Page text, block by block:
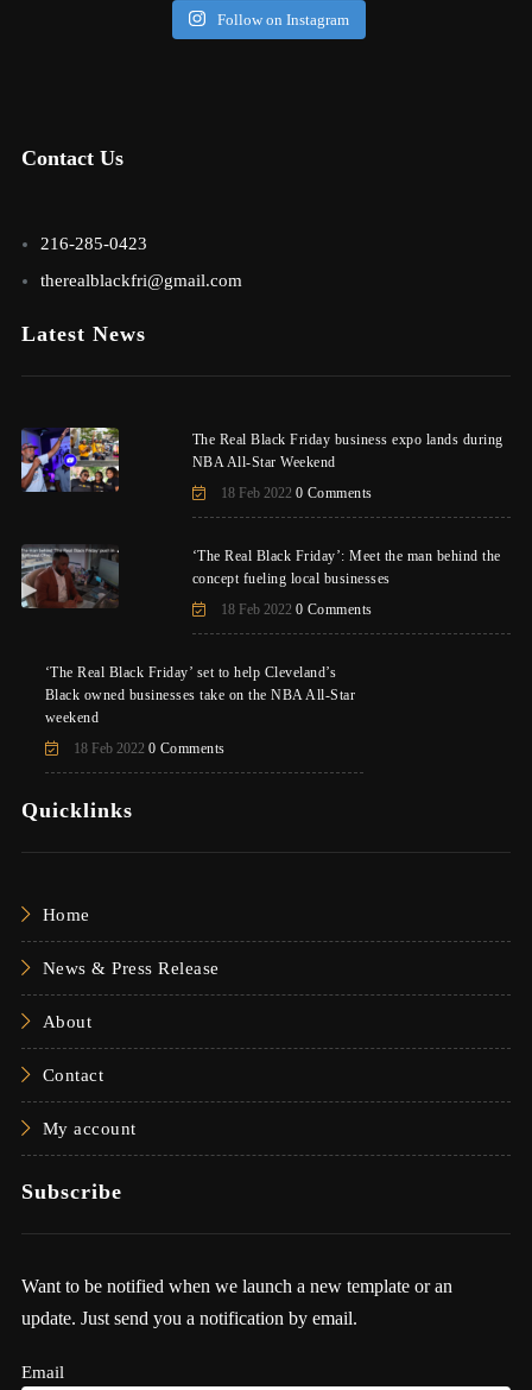
Follow on Instagram
Contact Us
216-285-0423
therealblackfri@gmail.com
Latest News
The Real Black Friday business expo lands during
NBA All-Star Weekend
18 Feb 2022 0 Comments
‘The Real Black Friday’: Meet the man behind the
concept fueling local businesses
18 Feb 2022 0 Comments
‘The Real Black Friday’ set to help Cleveland’s
Black owned businesses take on the NBA All-Star
weekend
18 Feb 2022 0 Comments
Quicklinks
Home
News & Press Release
About
Contact
My account
Subscribe
Want to be notified when we launch a new template or an
update. Just send you a notification by email.
Email